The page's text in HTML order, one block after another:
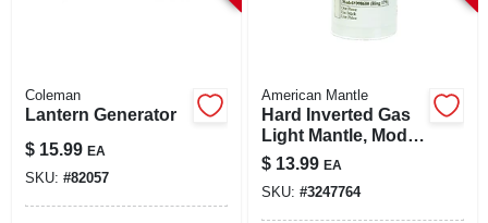
Coleman
Lantern Generator
$ 15.99 EA
SKU: #82057
American Mantle
Hard Inverted Gas
Light Mantle, Model
7998680, Ceramic,
1.5"
$ 13.99 EA
SKU: #3247764